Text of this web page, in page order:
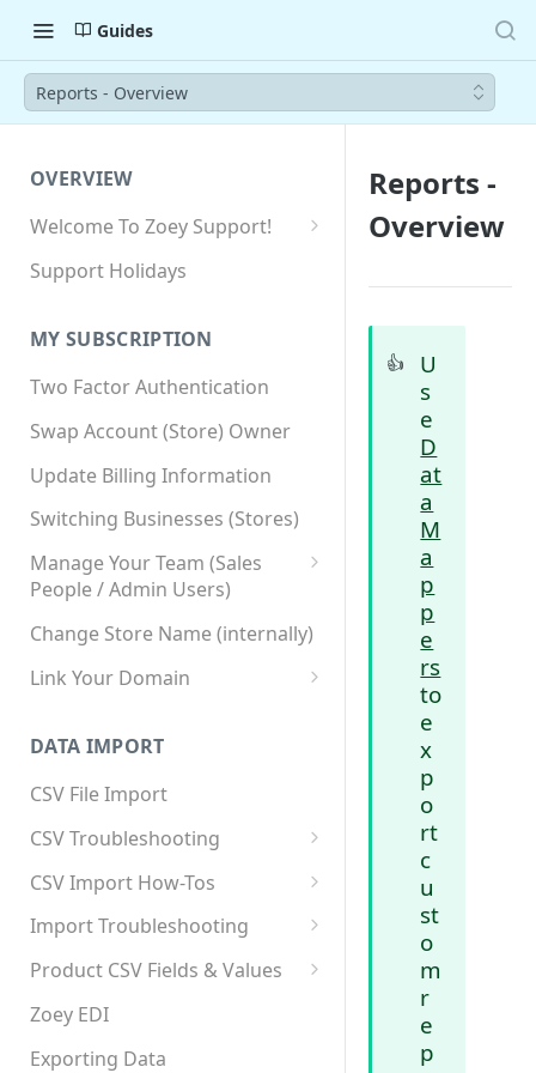
Guides
Reports - Overview
OVERVIEW
Welcome To Zoey Support!
Browser Compatibility
SSL SNI Requirements
Site-wide HTTPS
Support Holidays
MY SUBSCRIPTION
Two Factor Authentication
Swap Account (Store) Owner
Update Billing Information
Switching Businesses (Stores)
Manage Your Team (Sales
People / Admin Users)
Team User Custom Attributes
Change Store Name (internally)
Link Your Domain
Using 3rd Party Proxy or
Cloudflare
Adding A Domain Alias
SPF: Emails Not Going to
SPAM
SPF Flattening
DATA IMPORT
CSV File Import
CSV Troubleshooting
Changing Your Excel CSV
Delimiter
CSV Import How-Tos
Accounts - Importing Accounts
& Contacts
Category Product Sort Order
Import
Import Troubleshooting
Error: Column Names Have
Error: Invalid Value For
'tax_class_id'
Product CSV Fields & Values
How to Disable Products
Zoey EDI
Exporting Data
Reports -
Overview
👍
U
s
e
D
at
a
M
a
p
p
e
rs
to
e
x
p
o
rt
c
u
st
o
m
r
e
p